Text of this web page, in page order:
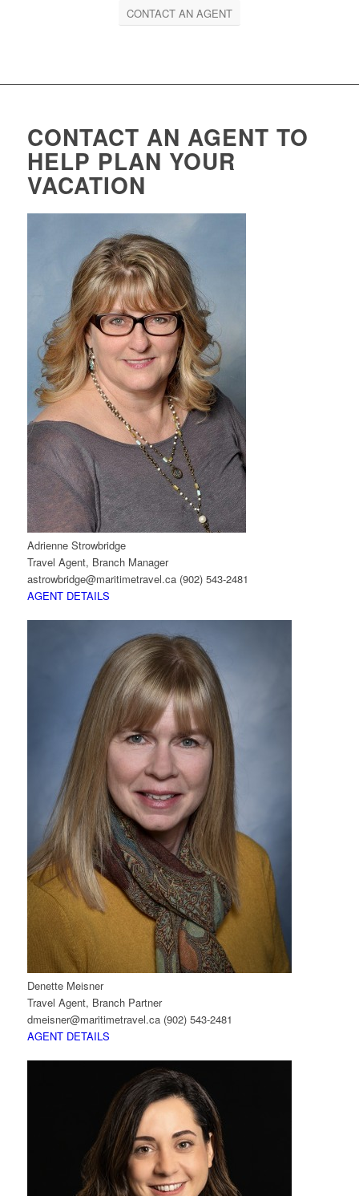
CONTACT AN AGENT
CONTACT AN AGENT TO
HELP PLAN YOUR
VACATION
Adrienne Strowbridge
Travel Agent, Branch Manager
astrowbridge@maritimetravel.ca (902) 543-2481
AGENT DETAILS
Denette Meisner
Travel Agent, Branch Partner
dmeisner@maritimetravel.ca (902) 543-2481
AGENT DETAILS